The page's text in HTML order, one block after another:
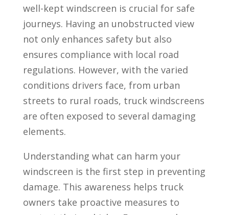
well-kept windscreen is crucial for safe
journeys. Having an unobstructed view
not only enhances safety but also
ensures compliance with local road
regulations. However, with the varied
conditions drivers face, from urban
streets to rural roads, truck windscreens
are often exposed to several damaging
elements.
Understanding what can harm your
windscreen is the first step in preventing
damage. This awareness helps truck
owners take proactive measures to